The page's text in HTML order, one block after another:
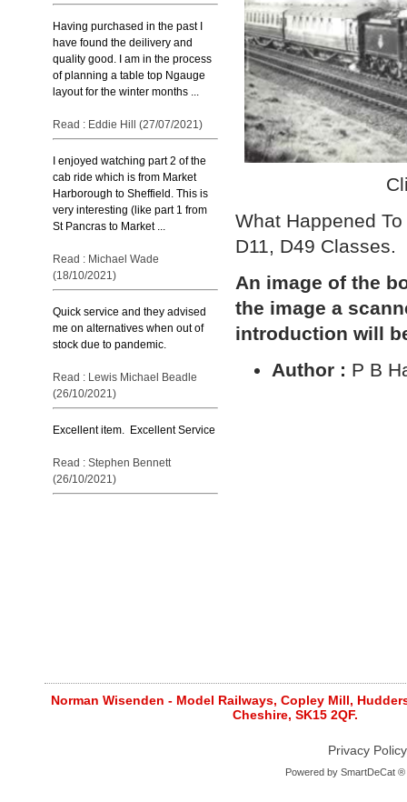
Having purchased in the past I
have found the deilivery and
quality good. I am in the process
of planning a table top Ngauge
layout for the winter months ...
Read : Eddie Hill (27/07/2021)
I enjoyed watching part 2 of the
cab ride which is from Market
Harborough to Sheffield. This is
very interesting (like part 1 from
St Pancras to Market ...
Read : Michael Wade
(18/10/2021)
Quick service and they advised
me on alternatives when out of
stock due to pandemic.
Read : Lewis Michael Beadle
(26/10/2021)
Excellent item. Excellent Service
Read : Stephen Bennett
(26/10/2021)
What Happened
D11, D49 Classes.
An image of the
the image a
introduction will
Author : P B
Norman Wisenden - Model Railways, Copley Mill,
Cheshire, SK15 2QF.
Privacy Policy
Powered by SmartDeCat ®